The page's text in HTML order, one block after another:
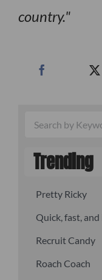
country.
Trending
Pretty Ricky
Quick, fast,
Recruit Candy
Roach Coach